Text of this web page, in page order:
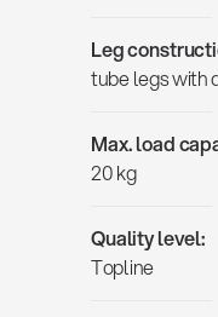
Leg
tube legs with
Max. load
20 kg
Quality level:
Topline